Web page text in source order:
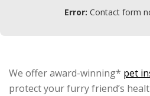
Error: Contact form
We offer award-winning* pet
protect your furry friend’s